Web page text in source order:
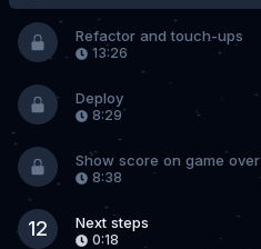
Refactor and touch-ups
13:26
Deploy
8:29
Show score on game over
8:38
12 Next steps
0:18